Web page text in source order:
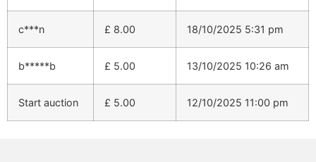
c***n £ 8.00 18/10/2025 5:31 pm
b*****b £ 5.00 13/10/2025 10:26 am
Start auction £ 5.00 12/10/2025 11:00 pm